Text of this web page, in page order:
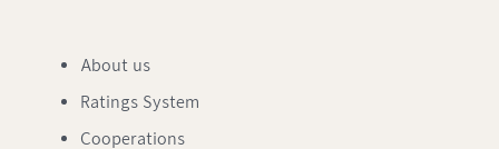
About us
Ratings System
Cooperations